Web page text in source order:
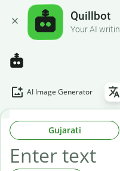
Quillbot
Your AI
AI Image Generator
Gujarati